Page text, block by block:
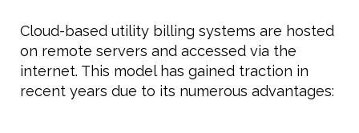
Cloud-based utility billing systems are hosted
on remote servers and accessed via the
internet. This model has gained traction in
recent years due to its numerous advantages: